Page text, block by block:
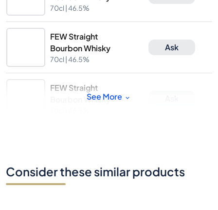
70cl |46.5%
FEW Straight
Bourbon Whisky
70cl |46.5%
Ask
FEW Straight
Bourbon Whisky
See More
Consider these similar products